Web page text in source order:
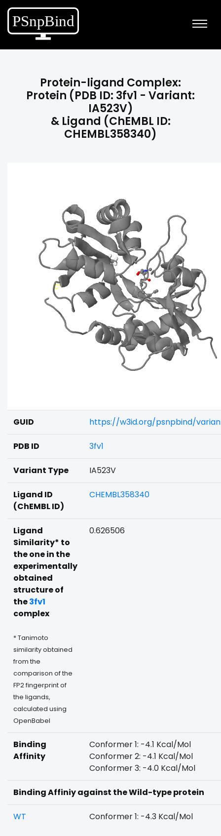
Protein-ligand Complex:
Protein (PDB ID: 3fv1 - Variant:
IA523V)
& Ligand (ChEMBL ID:
CHEMBL358340)
GUID https://w3id.org/psnpbind/
PDB ID 3fv1
Variant Type IA523V
Ligand ID
(ChEMBL ID)
CHEMBL358340
Ligand
Similarity* to
the one in the
experimentally
obtained
structure of
the3fv1
complex
* Tanimoto
similarity obtained
from the
comparison of the
FP2 fingerprint of
the ligands,
calculated using
OpenBabel
0.626506
Binding
Affinity
Conformer 1: -4.1 Kcal/Mol
Conformer 2: -4.1 Kcal/Mol
Conformer 3: -4.0 Kcal/Mol
Binding Affiniy against the Wild-type protein
WT Conformer 1: -4.3 Kcal/Mol